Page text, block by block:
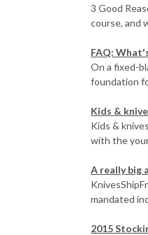
3 Good
course, and
FAQ:
On a fixed-
foundation
​Kids &
Kids &
with the
A really big
mandated
2015